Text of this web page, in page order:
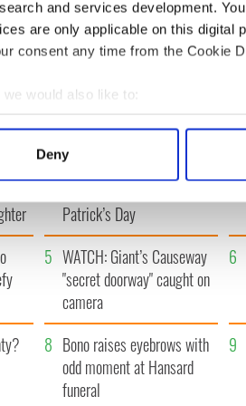
and services development.
are only applicable on this digital
consent any time from the Cookie
we would also like to:
information about your
about how your personal data is
to personalise content and ads,
your use of our site with our
that you’ve provided to them or
Deny
« FIRST ‹ PREV …
Ten Irish movies folks in
Patrick’s Day
5 WATCH: Giant’s Causeway
"secret doorway" caught on
camera
6
8 Bono raises eyebrows with
odd moment at Hansard
funeral
9